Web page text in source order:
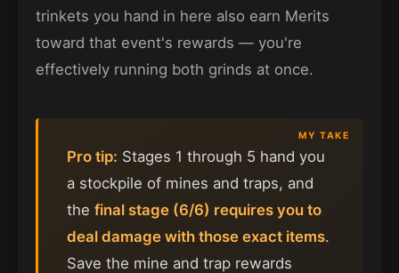
trinkets you hand in here also earn Merits
toward that event's rewards — you're
effectively running both grinds at once.
Pro tip: Stages 1 through 5 hand you
a stockpile of mines and traps, and
the final stage (6/6) requires you to
deal damage with those exact items.
Save the mine and trap rewards